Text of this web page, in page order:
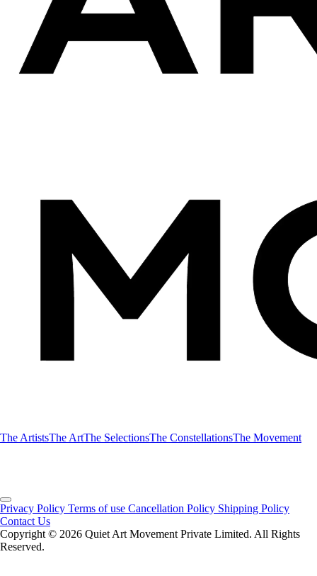
The ArtistsThe ArtThe SelectionsThe ConstellationsThe Movement
Privacy Policy Terms of use Cancellation Policy Shipping Policy
Contact Us
Copyright ©️ 2026 Quiet Art Movement Private Limited. All Rights
Reserved.